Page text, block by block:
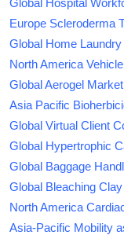
Europe Scleroderma
Global Home
North America
Global Aerogel Market
Asia Pacific
Global Virtual Client
Global Hypertrophic
Global Baggage
Global Bleaching
North America
Asia-Pacific Mobility